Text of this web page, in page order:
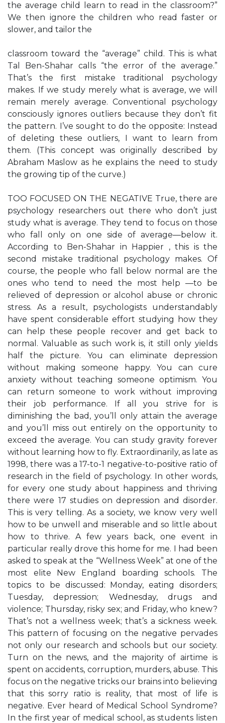
the average child learn to read in the classroom?”
We then ignore the children who read faster or
slower, and tailor the
classroom toward the “average” child. This is what
Tal Ben-Shahar calls “the error of the average.”
That’s the first mistake traditional psychology
makes. If we study merely what is average, we will
remain merely average. Conventional psychology
consciously ignores outliers because they don’t fit
the pattern. I’ve sought to do the opposite: Instead
of deleting these outliers, I want to learn from
them. (This concept was originally described by
Abraham Maslow as he explains the need to study
the growing tip of the curve.)
TOO FOCUSED ON THE NEGATIVE True, there are
psychology researchers out there who don’t just
study what is average. They tend to focus on those
who fall only on one side of average—below it.
According to Ben-Shahar in Happier , this is the
second mistake traditional psychology makes. Of
course, the people who fall below normal are the
ones who tend to need the most help —to be
relieved of depression or alcohol abuse or chronic
stress. As a result, psychologists understandably
have spent considerable effort studying how they
can help these people recover and get back to
normal. Valuable as such work is, it still only yields
half the picture. You can eliminate depression
without making someone happy. You can cure
anxiety without teaching someone optimism. You
can return someone to work without improving
their job performance. If all you strive for is
diminishing the bad, you’ll only attain the average
and you’ll miss out entirely on the opportunity to
exceed the average. You can study gravity forever
without learning how to fly. Extraordinarily, as late as
1998, there was a 17-to-1 negative-to-positive ratio of
research in the field of psychology. In other words,
for every one study about happiness and thriving
there were 17 studies on depression and disorder.
This is very telling. As a society, we know very well
how to be unwell and miserable and so little about
how to thrive. A few years back, one event in
particular really drove this home for me. I had been
asked to speak at the “Wellness Week” at one of the
most elite New England boarding schools. The
topics to be discussed: Monday, eating disorders;
Tuesday, depression; Wednesday, drugs and
violence; Thursday, risky sex; and Friday, who knew?
That’s not a wellness week; that’s a sickness week.
This pattern of focusing on the negative pervades
not only our research and schools but our society.
Turn on the news, and the majority of airtime is
spent on accidents, corruption, murders, abuse. This
focus on the negative tricks our brains into believing
that this sorry ratio is reality, that most of life is
negative. Ever heard of Medical School Syndrome?
In the first year of medical school, as students listen